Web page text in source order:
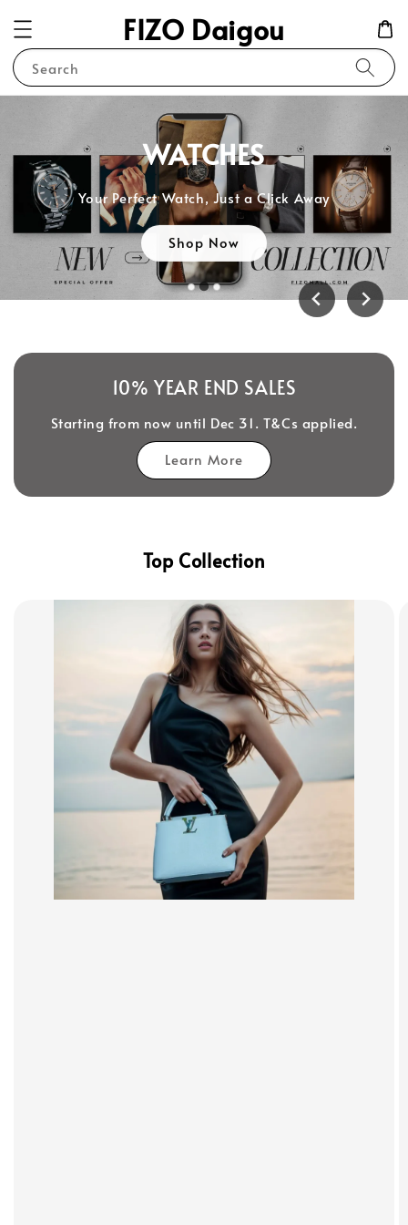
FIZO Daigou
Search
WATCHES
Your Perfect Watch, Just a Click Away
Shop Now
10% YEAR END SALES
Starting from now until Dec 31. T&Cs applied.
Learn More
Top Collection